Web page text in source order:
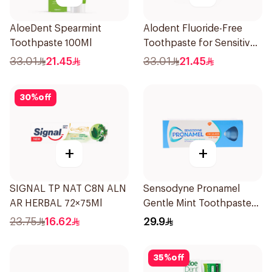
AloeDent Spearmint
Toothpaste 100Ml
33.01 21.45
Alodent Fluoride-Free
Toothpaste for Sensitive
Gums 100Ml
33.01 21.45
30%off
+
SIGNAL TP NAT C8N ALN
AR HERBAL 72×75Ml
23.75 16.62
+
Sensodyne Pronamel
Gentle Mint Toothpaste
50Ml
29.9
35%off